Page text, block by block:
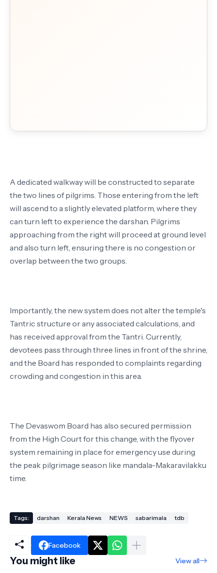
A dedicated walkway will be constructed to separate
the two lines of pilgrims. Those entering from the left
will ascend to a slightly elevated platform, where they
can turn left to experience the darshan. Pilgrims
approaching from the right will proceed at ground level
and also turn left, ensuring there is no congestion or
overlap between the two groups.
Importantly, the new system does not alter the temple's
Tantric structure or any associated calculations, and
has received approval from the Tantri. Currently,
devotees pass through three lines in front of the shrine,
and the Board has responded to complaints regarding
crowding and congestion in this area.
The Devaswom Board has also secured permission
from the High Court for this change, with the flyover
system remaining in place for emergency use during
the peak pilgrimage season like mandala-Makaravilakku
time.
Tags: darshan Kerala News NEWS sabarimala tdb
Facebook
You might like View all